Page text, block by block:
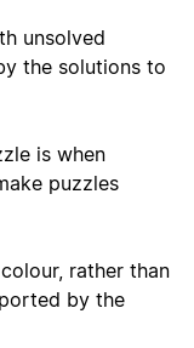
unsolved
the solutions to
is when
puzzles
rather than
by the